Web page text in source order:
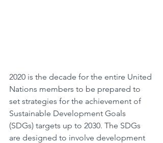
2020 is the decade for the entire United
Nations members to be prepared to
set strategies for the achievement of
Sustainable Development Goals
(SDGs) targets up to 2030. The SDGs
are designed to involve development